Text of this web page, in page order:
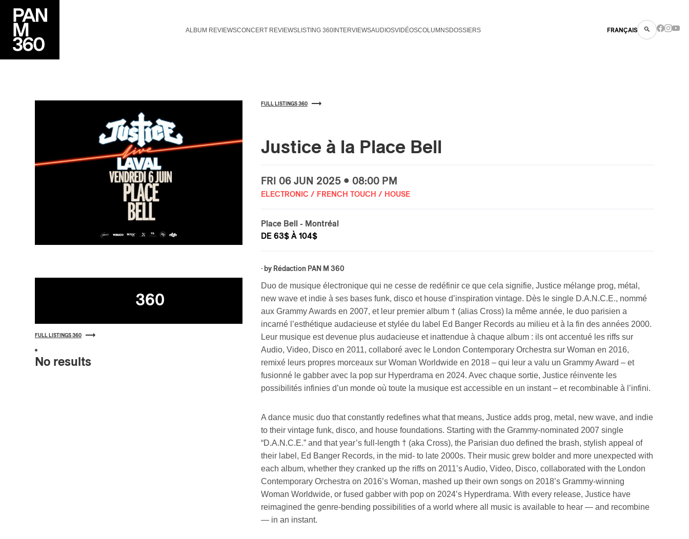
ALBUM REVIEWSCONCERT REVIEWSLISTING 360 INTERVIEWSAUDIOSVIDÉOSCOLUMNSDOSSIERS FRANÇAIS
360
FULL LISTINGS 360
No results
FULL LISTINGS 360
Justice à la Place Bell
FRI 06 JUN 2025 • 08:00 PM
ELECTRONIC / FRENCH TOUCH / HOUSE
Place Bell
- Montréal
DE 63$ À 104$
· by Rédaction PAN M 360
Duo de musique électronique qui ne cesse de redéfinir ce que cela signifie, Justice mélange prog, métal,
new wave et indie à ses bases funk, disco et house d’inspiration vintage. Dès le single D.A.N.C.E., nommé
aux Grammy Awards en 2007, et leur premier album † (alias Cross) la même année, le duo parisien a
incarné l’esthétique audacieuse et stylée du label Ed Banger Records au milieu et à la fin des années 2000.
Leur musique est devenue plus audacieuse et inattendue à chaque album : ils ont accentué les riffs sur
Audio, Video, Disco en 2011, collaboré avec le London Contemporary Orchestra sur Woman en 2016,
remixé leurs propres morceaux sur Woman Worldwide en 2018 – qui leur a valu un Grammy Award – et
fusionné le gabber avec la pop sur Hyperdrama en 2024. Avec chaque sortie, Justice réinvente les
possibilités infinies d’un monde où toute la musique est accessible en un instant – et recombinable à l’infini.
A dance music duo that constantly redefines what that means, Justice adds prog, metal, new wave, and indie
to their vintage funk, disco, and house foundations. Starting with the Grammy-nominated 2007 single
“D.A.N.C.E.” and that year’s full-length † (aka Cross), the Parisian duo defined the brash, stylish appeal of
their label, Ed Banger Records, in the mid- to late 2000s. Their music grew bolder and more unexpected with
each album, whether they cranked up the riffs on 2011’s Audio, Video, Disco, collaborated with the London
Contemporary Orchestra on 2016’s Woman, mashed up their own songs on 2018’s Grammy-winning
Woman Worldwide, or fused gabber with pop on 2024’s Hyperdrama. With every release, Justice have
reimagined the genre-bending possibilities of a world where all music is available to hear — and recombine
— in an instant.